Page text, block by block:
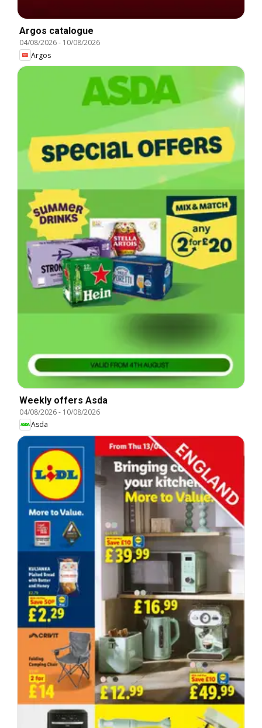
Argos catalogue
04/08/2026- 10/08/2026
Argos
Weekly offers Asda
04/08/2026- 10/08/2026
Asda